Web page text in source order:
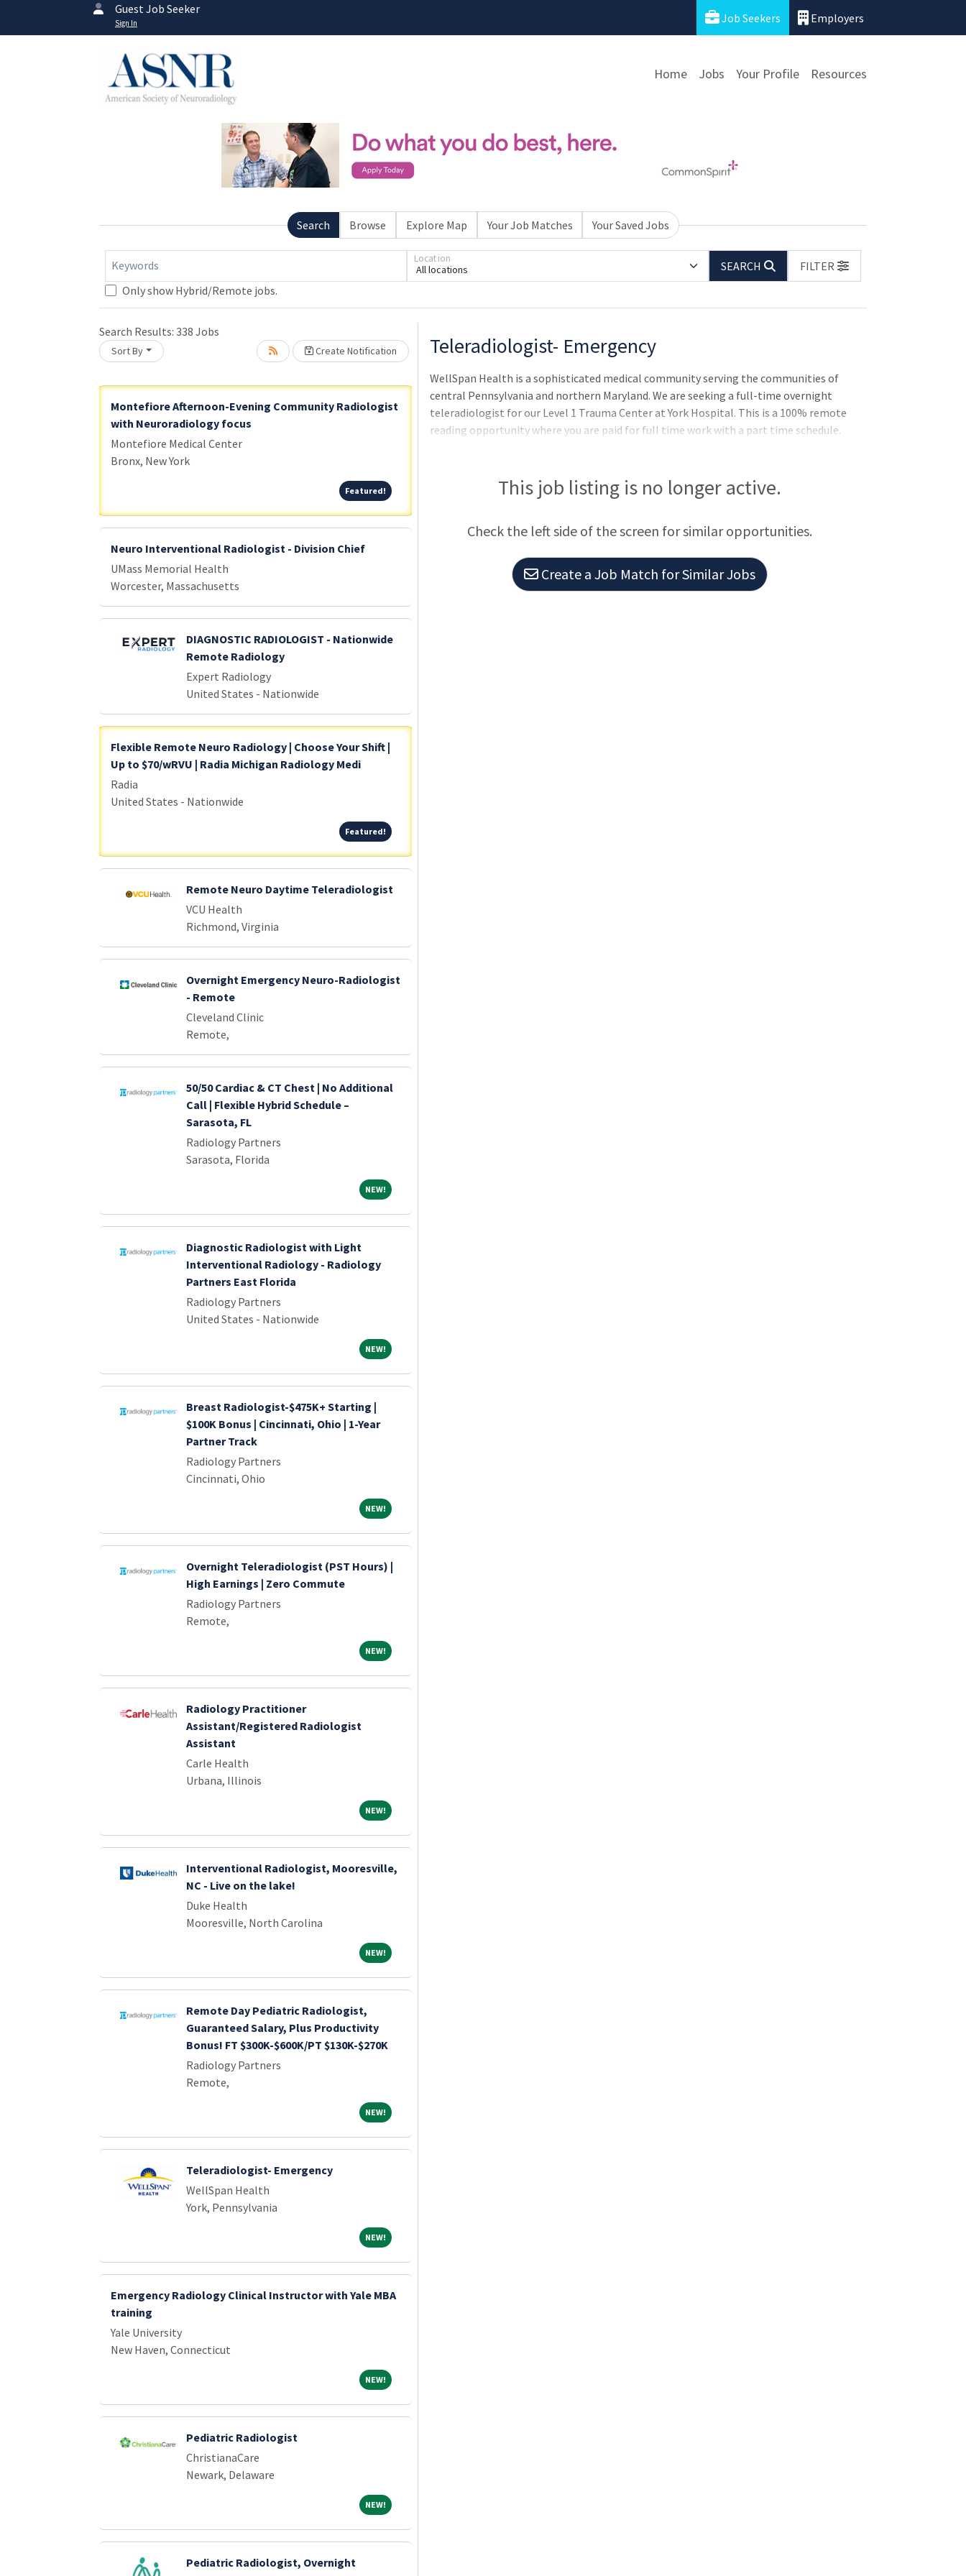
Guest Job Seeker
Sign In Job Seekers Employers
Home Jobs Your Profile Resources
Search Browse Explore Map Your Job Matches Your Saved Jobs
Keywords All locations
Location
SEARCH
FILTER
Only show Hybrid/Remote jobs.
Search Results: 338 Jobs
Sort By Create Notification
Loading... Please wait.
Montefiore Afternoon-Evening Community Radiologist
with Neuroradiology focus
Montefiore Medical Center
Bronx, New York
Featured!Featured!
Neuro Interventional Radiologist - Division Chief
UMass Memorial Health
Worcester, Massachusetts
DIAGNOSTIC RADIOLOGIST - Nationwide
Remote Radiology
Expert Radiology
United States - Nationwide
Flexible Remote Neuro Radiology | Choose Your Shift |
Up to $70/wRVU | Radia Michigan Radiology Medi
Radia
United States - Nationwide
Featured!Featured!
Remote Neuro Daytime Teleradiologist
VCU Health
Richmond, Virginia
Overnight Emergency Neuro-Radiologist
- Remote
Cleveland Clinic
Remote,
50/50 Cardiac & CT Chest | No Additional
Call | Flexible Hybrid Schedule –
Sarasota, FL
Radiology Partners
Sarasota, Florida
NEW!NEW!
Diagnostic Radiologist with Light
Interventional Radiology - Radiology
Partners East Florida
Radiology Partners
United States - Nationwide
NEW!NEW!
Breast Radiologist-$475K+ Starting |
$100K Bonus | Cincinnati, Ohio | 1-Year
Partner Track
Radiology Partners
Cincinnati, Ohio
NEW!NEW!
Overnight Teleradiologist (PST Hours) |
High Earnings | Zero Commute
Radiology Partners
Remote,
NEW!NEW!
Radiology Practitioner
Assistant/Registered Radiologist
Assistant
Carle Health
Urbana, Illinois
NEW!NEW!
Interventional Radiologist, Mooresville,
NC - Live on the lake!
Duke Health
Mooresville, North Carolina
NEW!NEW!
Remote Day Pediatric Radiologist,
Guaranteed Salary, Plus Productivity
Bonus! FT $300K-$600K/PT $130K-$270K
Radiology Partners
Remote,
NEW!NEW!
Teleradiologist- Emergency
WellSpan Health
York, Pennsylvania
NEW!NEW!
Emergency Radiology Clinical Instructor with Yale MBA
training
Yale University
New Haven, Connecticut
NEW!NEW!
Pediatric Radiologist
ChristianaCare
Newark, Delaware
NEW!NEW!
Pediatric Radiologist, Overnight
Loading... Please wait.
Teleradiologist- Emergency
WellSpan Health is a sophisticated medical community serving the communities of
central Pennsylvania and northern Maryland. We are seeking a full-time overnight
teleradiologist for our Level 1 Trauma Center at York Hospital. This is a 100% remote
reading opportunity where you are paid for full time work with a part time schedule.
10pm – 7 am Enjoy state of the art equipment and access to an established team of
radiologists who pride themselves on professionalism and excellent patient care.
This job listing is no longer active.
Check the left side of the screen for similar opportunities.
Create a Job Match for Similar Jobs